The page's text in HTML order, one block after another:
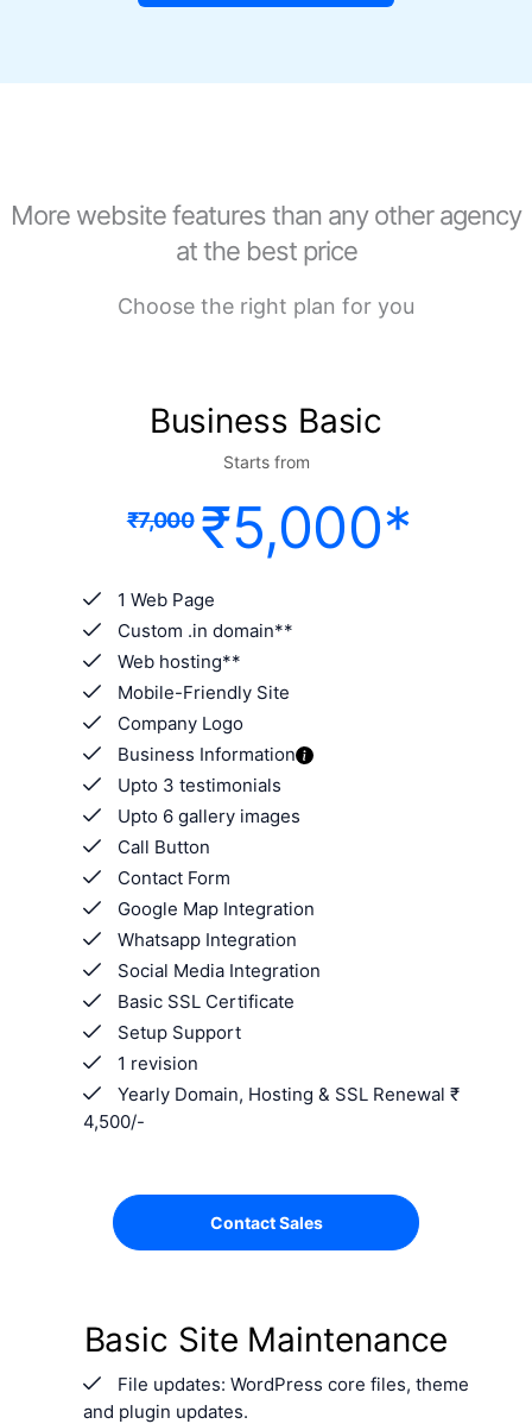
More website features than any other agency
at the best price
Choose the right plan for you
Business Basic
Starts from
₹7,000 ₹5,000*
1 Web Page
Custom .in domain**
Web hosting**
Mobile-Friendly Site
Company Logo
Business Information
Upto 3 testimonials
Upto 6 gallery images
Call Button
Contact Form
Google Map Integration
Whatsapp Integration
Social Media Integration
Basic SSL Certificate
Setup Support
1 revision
Yearly Domain, Hosting & SSL Renewal ₹
4,500/-
Contact Sales
Basic Site Maintenance
File updates: WordPress core files, theme
and plugin updates.